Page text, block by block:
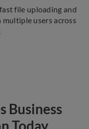
file uploading and
users across
Business
Today